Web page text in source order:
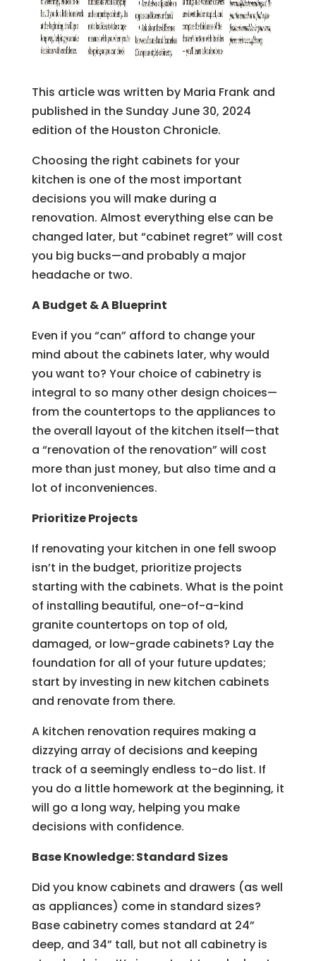
This article was written by Maria Frank and
published in the Sunday June 30, 2024
edition of the Houston Chronicle.
Choosing the right cabinets for your
kitchen is one of the most important
decisions you will make during a
renovation. Almost everything else can be
changed later, but “cabinet regret” will cost
you big bucks—and probably a major
headache or two.
A Budget & A Blueprint
Even if you “can” afford to change your
mind about the cabinets later, why would
you want to? Your choice of cabinetry is
integral to so many other design choices—
from the countertops to the appliances to
the overall layout of the kitchen itself—that
a “renovation of the renovation” will cost
more than just money, but also time and a
lot of inconveniences.
Prioritize Projects
If renovating your kitchen in one fell swoop
isn’t in the budget, prioritize projects
starting with the cabinets. What is the point
of installing beautiful, one-of-a-kind
granite countertops on top of old,
damaged, or low-grade cabinets? Lay the
foundation for all of your future updates;
start by investing in new kitchen cabinets
and renovate from there.
A kitchen renovation requires making a
dizzying array of decisions and keeping
track of a seemingly endless to-do list. If
you do a little homework at the beginning, it
will go a long way, helping you make
decisions with confidence.
Base Knowledge: Standard Sizes
Did you know cabinets and drawers (as well
as appliances) come in standard sizes?
Base cabinetry comes standard at 24”
deep, and 34” tall, but not all cabinetry is